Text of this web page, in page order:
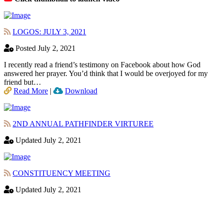
LOGOS: JULY 3, 2021
Posted July 2, 2021
I recently read a friend’s testimony on Facebook about how God
answered her prayer. You’d think that I would be overjoyed for my
friend but…
Read More | Download
2ND ANNUAL PATHFINDER VIRTUREE
Updated July 2, 2021
CONSTITUENCY MEETING
Updated July 2, 2021